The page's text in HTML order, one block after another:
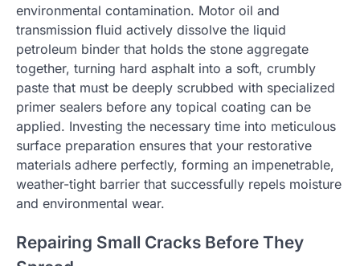
environmental contamination. Motor oil and
transmission fluid actively dissolve the liquid
petroleum binder that holds the stone aggregate
together, turning hard asphalt into a soft, crumbly
paste that must be deeply scrubbed with specialized
primer sealers before any topical coating can be
applied. Investing the necessary time into meticulous
surface preparation ensures that your restorative
materials adhere perfectly, forming an impenetrable,
weather-tight barrier that successfully repels moisture
and environmental wear.
Repairing Small Cracks Before They